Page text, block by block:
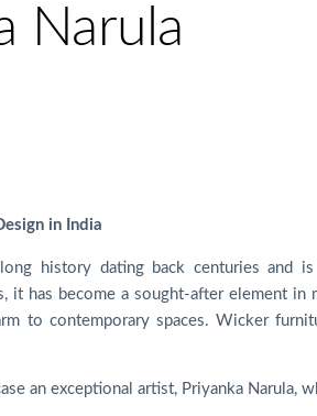
Narula
in India
history dating back centuries and
it has become a sought-after element
to contemporary spaces. Wicker
an exceptional artist, Priyanka Narula,